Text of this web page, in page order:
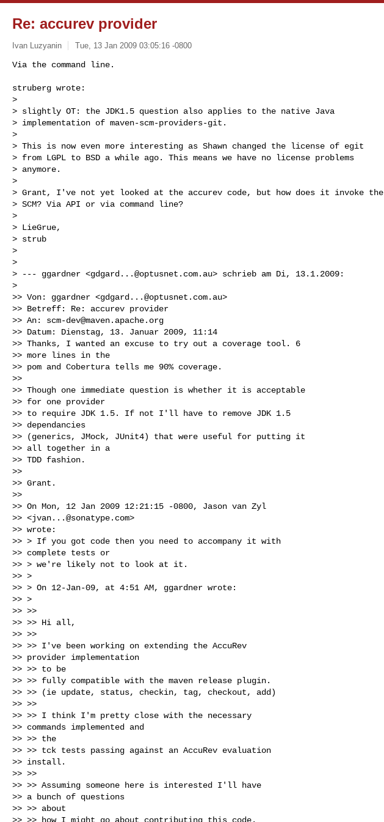
Re: accurev provider
Ivan Luzyanin Tue, 13 Jan 2009 03:05:16 -0800
struberg wrote:
>
> slightly OT: the JDK1.5 question also applies to the native Java
> implementation of maven-scm-providers-git.
>
> This is now even more interesting as Shawn changed the license of egit
> from LGPL to BSD a while ago. This means we have no license problems
> anymore.
>
> Grant, I've not yet looked at the accurev code, but how does it invoke the
> SCM? Via API or via command line?
>
> LieGrue,
> strub
>
>
> --- ggardner <gdgard...@optusnet.com.au> schrieb am Di, 13.1.2009:
>
>> Von: ggardner <gdgard...@optusnet.com.au>
>> Betreff: Re: accurev provider
>> An: scm-dev@maven.apache.org
>> Datum: Dienstag, 13. Januar 2009, 11:14
>> Thanks, I wanted an excuse to try out a coverage tool. 6
>> more lines in the
>> pom and Cobertura tells me 90% coverage.
>>
>> Though one immediate question is whether it is acceptable
>> for one provider
>> to require JDK 1.5. If not I'll have to remove JDK 1.5
>> dependancies
>> (generics, JMock, JUnit4) that were useful for putting it
>> all together in a
>> TDD fashion.
>>
>> Grant.
>>
>> On Mon, 12 Jan 2009 12:21:15 -0800, Jason van Zyl
>> <jvan...@sonatype.com>
>> wrote:
>> > If you got code then you need to accompany it with
>> complete tests or
>> > we're likely not to look at it.
>> >
>> > On 12-Jan-09, at 4:51 AM, ggardner wrote:
>> >
>> >>
>> >> Hi all,
>> >>
>> >> I've been working on extending the AccuRev
>> provider implementation
>> >> to be
>> >> fully compatible with the maven release plugin.
>> >> (ie update, status, checkin, tag, checkout, add)
>> >>
>> >> I think I'm pretty close with the necessary
>> commands implemented and
>> >> the
>> >> tck tests passing against an AccuRev evaluation
>> install.
>> >>
>> >> Assuming someone here is interested I'll have
>> a bunch of questions
>> >> about